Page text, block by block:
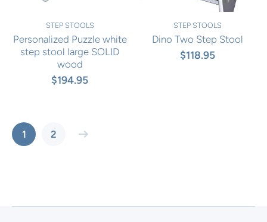
STEP STOOLS
Personalized Puzzle white
step stool large SOLID
wood
$194.95
STEP STOOLS
Dino Two Step Stool
$118.95
1 2